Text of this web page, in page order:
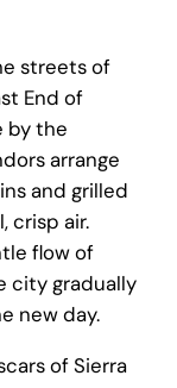
streets of
End of
by the
arrange
and grilled
crisp air.
flow of
city gradually
new day.
of Sierra